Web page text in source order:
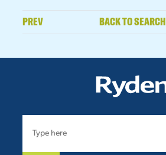
PREV BACK TO SEARCH